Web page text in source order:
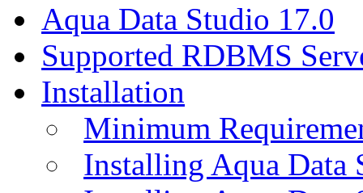
Aqua Data Studio 17.0
Supported RDBMS
Installation
Minimum
Installing Aqua Data